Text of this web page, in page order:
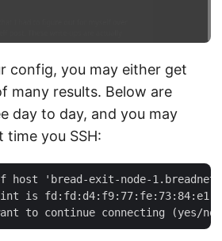
config, you may either get
many results. Below are
day to day, and you may
you SSH:
host 'bread-exit-node-
is